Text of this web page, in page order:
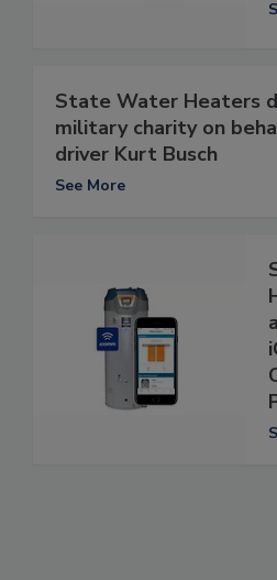
State Water Heaters
military charity on
driver Kurt Busch
See More